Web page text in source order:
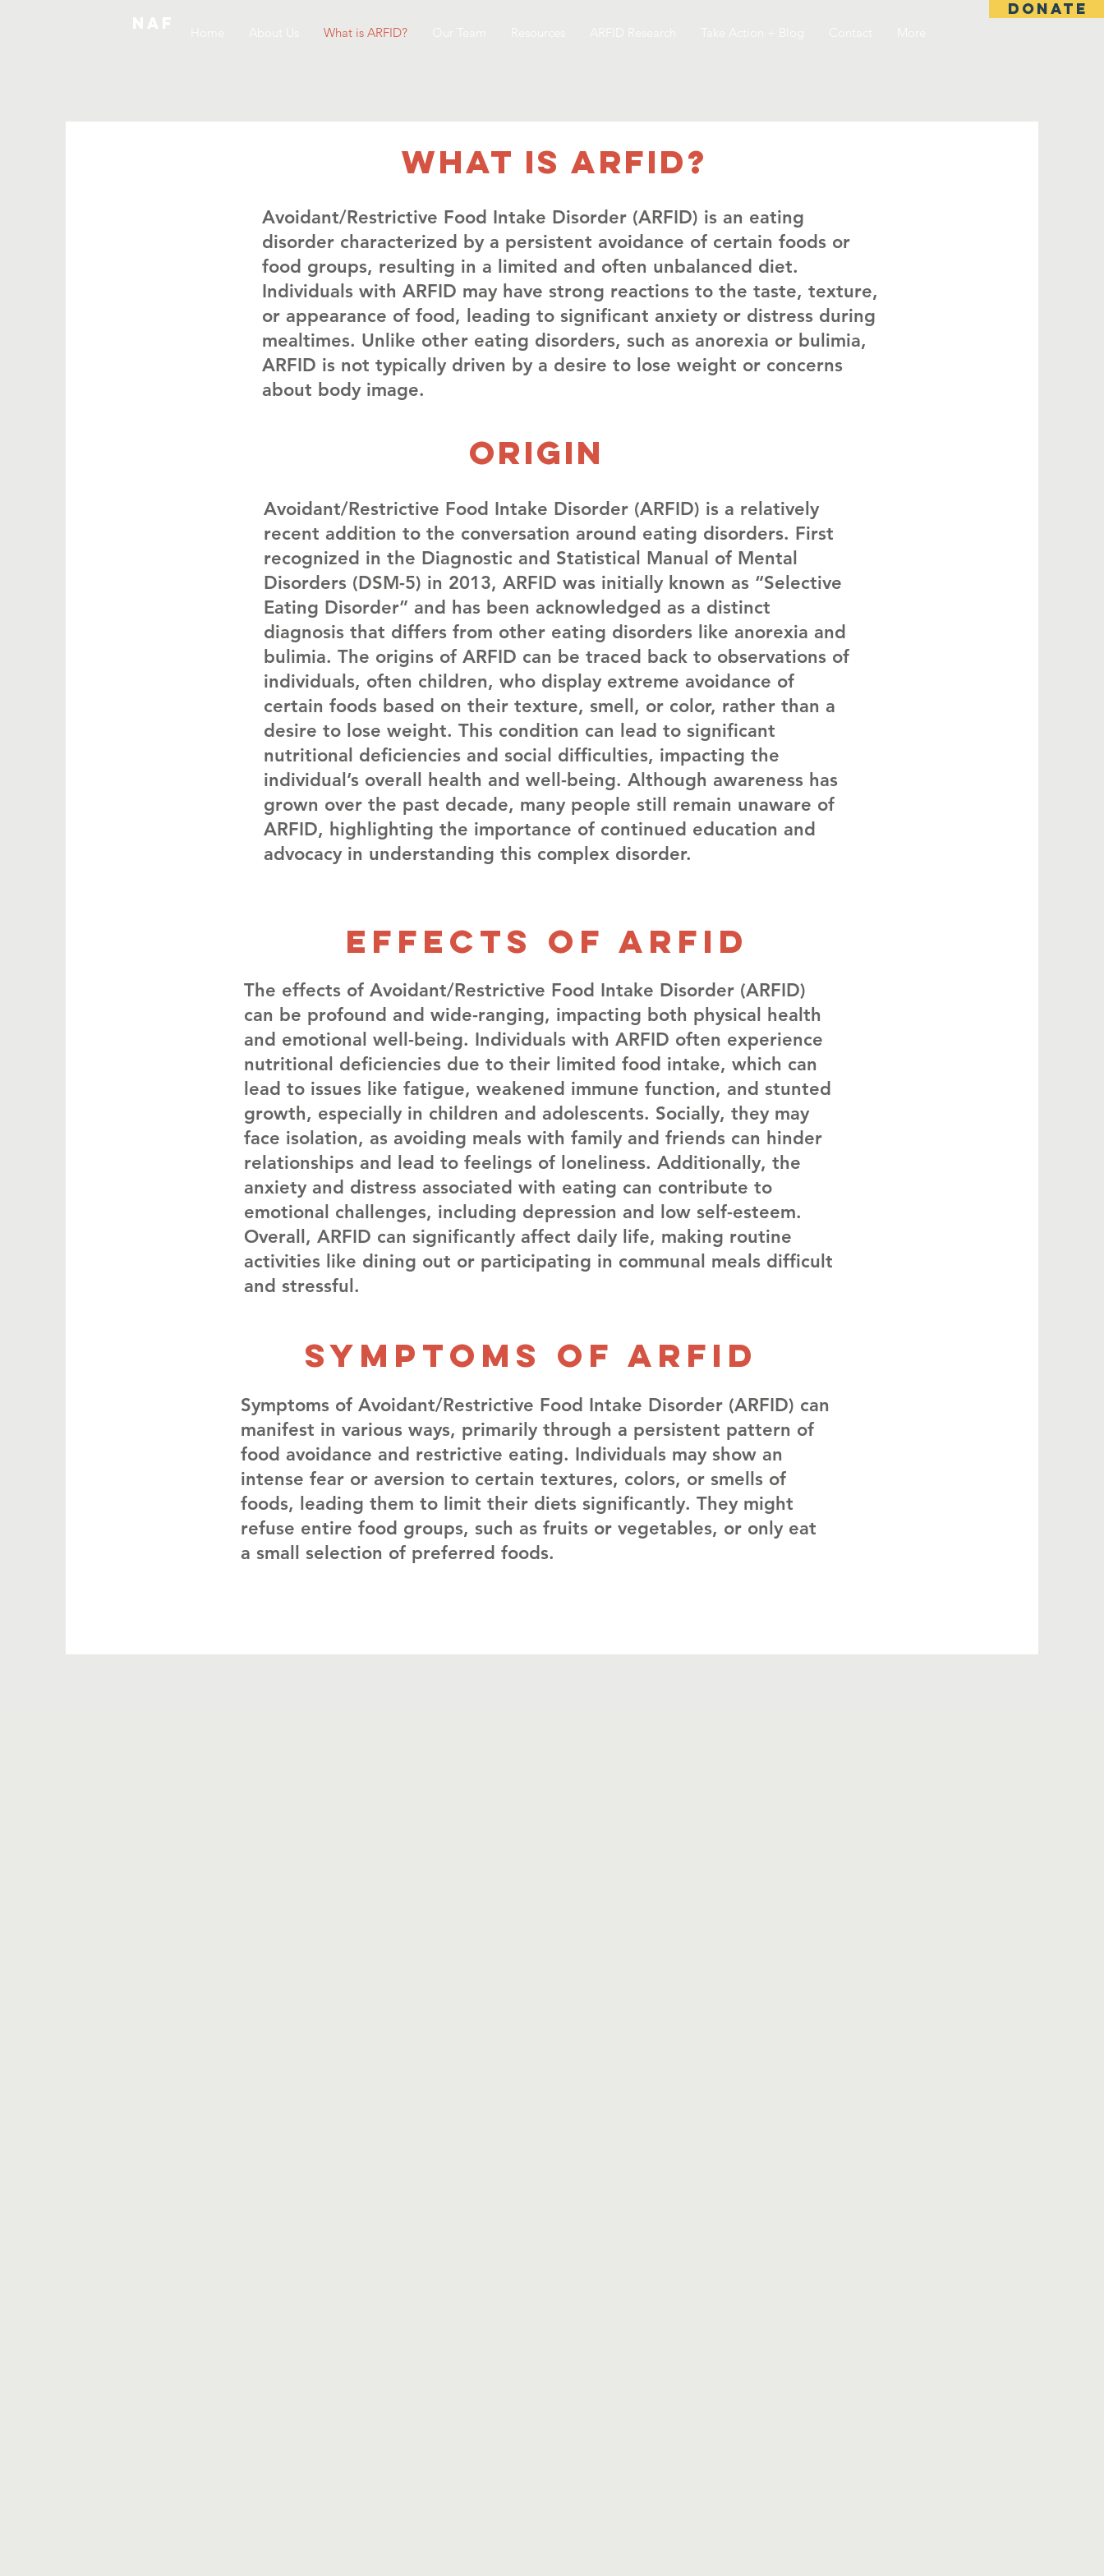
DONATE
What is ARFID?
What is arfid?
Avoidant/Restrictive Food Intake Disorder (ARFID) is an eating
disorder characterized by a persistent avoidance of certain foods or
food groups, resulting in a limited and often unbalanced diet.
Individuals with ARFID may have strong reactions to the taste, texture,
or appearance of food, leading to significant anxiety or distress during
mealtimes. Unlike other eating disorders, such as anorexia or bulimia,
ARFID is not typically driven by a desire to lose weight or concerns
about body image.
Origin
Avoidant/Restrictive Food Intake Disorder (ARFID) is a relatively
recent addition to the conversation around eating disorders. First
recognized in the Diagnostic and Statistical Manual of Mental
Disorders (DSM-5) in 2013, ARFID was initially known as “Selective
Eating Disorder” and has been acknowledged as a distinct
diagnosis that differs from other eating disorders like anorexia and
bulimia. The origins of ARFID can be traced back to observations of
individuals, often children, who display extreme avoidance of
certain foods based on their texture, smell, or color, rather than a
desire to lose weight. This condition can lead to significant
nutritional deficiencies and social difficulties, impacting the
individual’s overall health and well-being. Although awareness has
grown over the past decade, many people still remain unaware of
ARFID, highlighting the importance of continued education and
advocacy in understanding this complex disorder.
Effects of arfid
The effects of Avoidant/Restrictive Food Intake Disorder (ARFID)
can be profound and wide-ranging, impacting both physical health
and emotional well-being. Individuals with ARFID often experience
nutritional deficiencies due to their limited food intake, which can
lead to issues like fatigue, weakened immune function, and stunted
growth, especially in children and adolescents. Socially, they may
face isolation, as avoiding meals with family and friends can hinder
relationships and lead to feelings of loneliness. Additionally, the
anxiety and distress associated with eating can contribute to
emotional challenges, including depression and low self-esteem.
Overall, ARFID can significantly affect daily life, making routine
activities like dining out or participating in communal meals difficult
and stressful.
SYmptoms of arfid
Symptoms of Avoidant/Restrictive Food Intake Disorder (ARFID) can
manifest in various ways, primarily through a persistent pattern of
food avoidance and restrictive eating. Individuals may show an
intense fear or aversion to certain textures, colors, or smells of
foods, leading them to limit their diets significantly. They might
refuse entire food groups, such as fruits or vegetables, or only eat
a small selection of preferred foods.